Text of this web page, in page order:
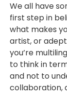
We all have
first step in
what makes
artist, or
you’re
to think in
and not to
collaboration,